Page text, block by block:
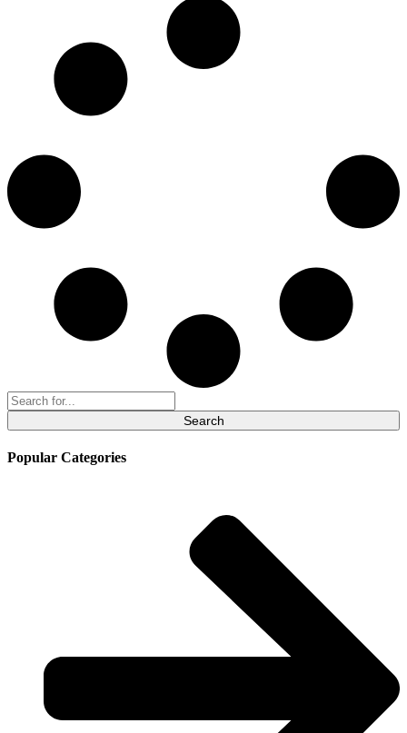
Search
for:
Popular Categories